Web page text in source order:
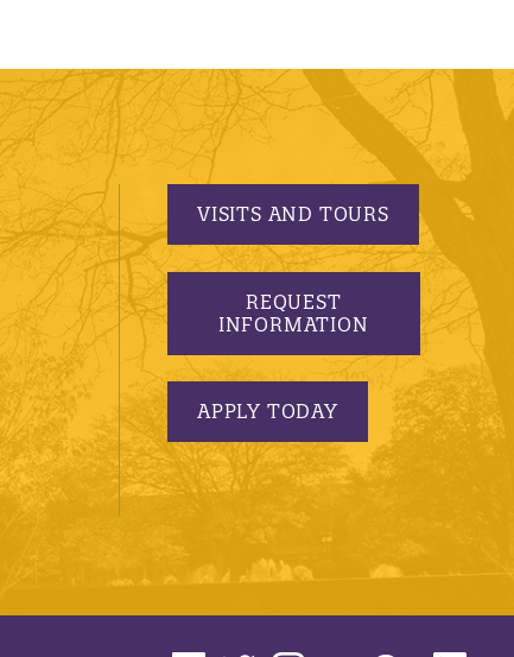
VISITS AND TOURS
REQUEST
INFORMATION
APPLY TODAY